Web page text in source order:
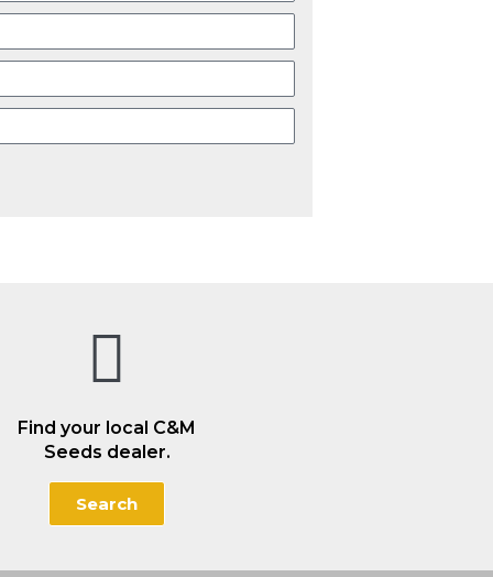
Find your local C&M
Seeds dealer.
Search